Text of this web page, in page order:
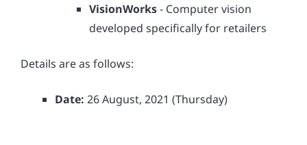
VisionWorks- Computer vision
developed specifically for retailers
Details are as follows:
Date: 26 August, 2021 (Thursday)